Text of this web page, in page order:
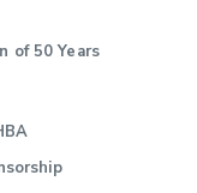
of 50 Years